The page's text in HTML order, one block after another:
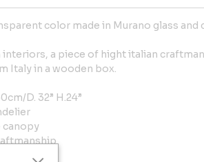
color made in Murano glass and
interiors, a piece of hight italian
Italy in a wooden box.
D. 32” H.24”
canopy